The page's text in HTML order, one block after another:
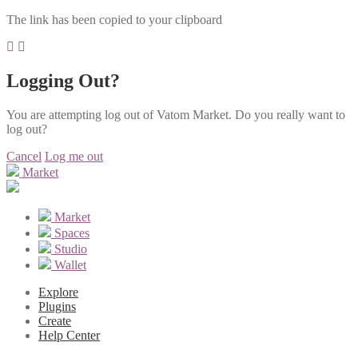
The link has been copied to your clipboard
Logging Out?
You are attempting log out of Vatom Market. Do you really want to
log out?
Cancel Log me out
Market
Market
Spaces
Studio
Wallet
Explore
Plugins
Create
Help Center